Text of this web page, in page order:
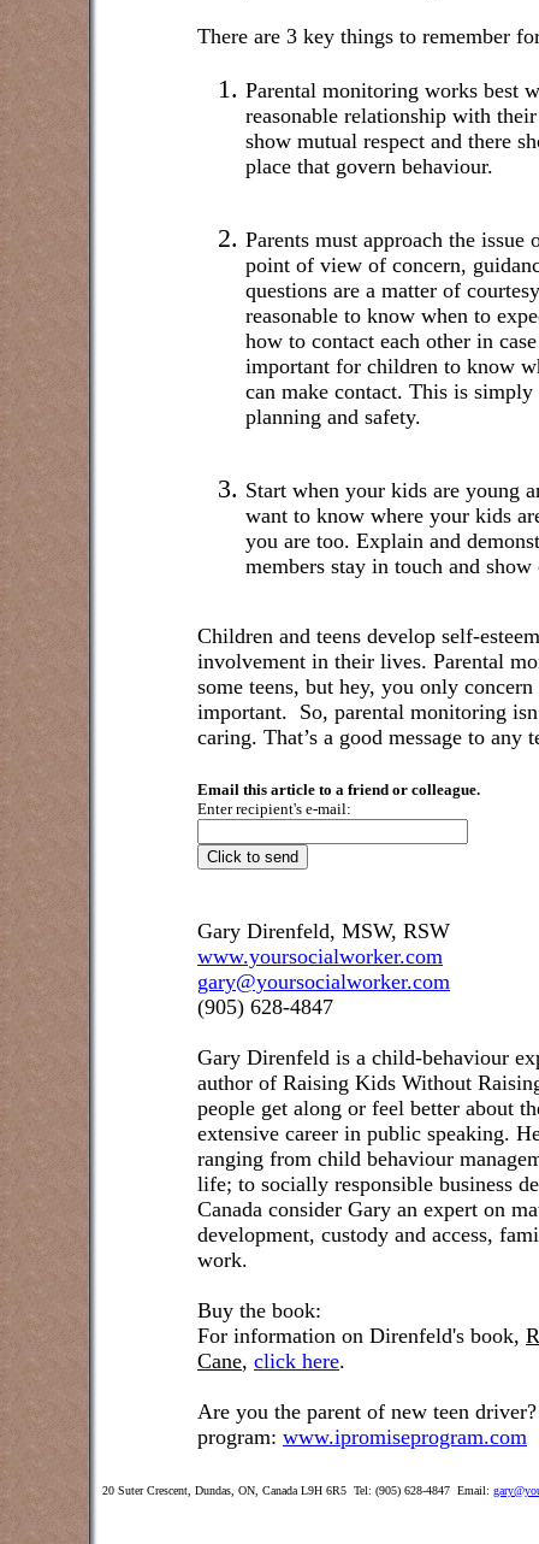
There are 3 key things to remember
Parental monitoring works best
reasonable relationship with
show mutual respect and there
place that govern behaviour.
Parents must approach the
point of view of concern,
questions are a matter of
reasonable to know when to
how to contact each other in
important for children to know
can make contact. This is
planning and safety.
Start when your kids are young
want to know where your kids
you are too. Explain and
members stay in touch and
Children and teens develop self-
involvement in their lives. Parental
some teens, but hey, you only
important. So, parental monitoring
caring. That’s a good message to any
Email this article to a friend or colleague.
Enter recipient's e-mail:
Gary Direnfeld, MSW, RSW
www.yoursocialworker.com
gary@yoursocialworker.com
(905) 628-4847
Gary Direnfeld is a child-behaviour
author of Raising Kids Without
people get along or feel better about
extensive career in public speaking.
ranging from child behaviour
life; to socially responsible business
Canada consider Gary an expert on
development, custody and access,
work.
Buy the book:
For information on Direnfeld's book,
Cane, click here.
Are you the parent of new teen driver?
program: www.ipromiseprogram.com
20 Suter Crescent, Dundas, ON, Canada L9H 6R5 Tel: (905) 628-4847 Email: